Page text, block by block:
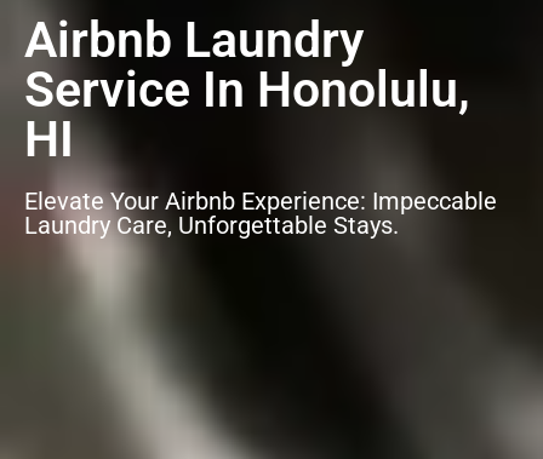
Airbnb Laundry
Service In Honolulu,
HI
Elevate Your Airbnb Experience: Impeccable
Laundry Care, Unforgettable Stays.